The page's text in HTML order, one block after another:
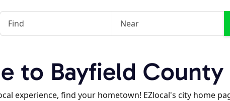
to Bayfield
experience, find your hometown! EZlocal's city home